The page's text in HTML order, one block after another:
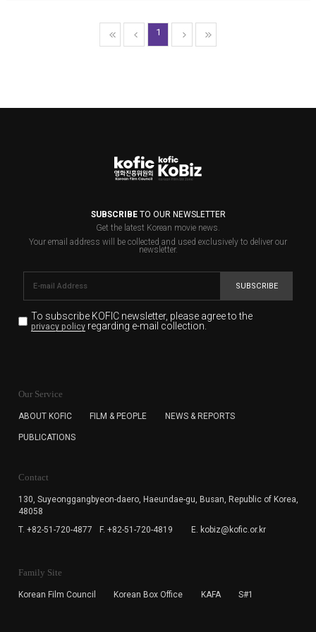
1
SUBSCRIBETO OUR NEWSLETTER
Get the latest Korean movie news.
Your email address will be collected and used exclusively to deliver our
newsletter.
SUBSCRIBE
To subscribe KOFIC newsletter, please agree to the
privacy policyregarding e-mail collection.
for the purpose of the newsletter delivery and will keep
subscription. The user has right to DENY the collection of
cannot subscribe to the KOFIC Newsletter.
Our Service
ABOUT KOFIC FILM & PEOPLE NEWS & REPORTS
PUBLICATIONS
Contact
130, Suyeonggangbyeon-daero, Haeundae-gu, Busan, Republic of Korea,
48058
T. +82-51-720-4877
F. +82-51-720-4819 E. kobiz@kofic.or.kr
Family Site
Korean Film Council Korean Box Office KAFA S#1